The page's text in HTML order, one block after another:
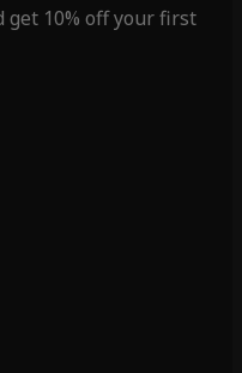
10% off your first